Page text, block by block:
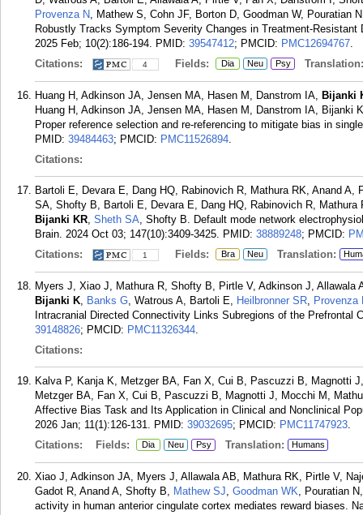
Provenza N, Mathew S, Cohn JF, Borton D, Goodman W, Pouratian
Robustly Tracks Symptom Severity Changes in Treatment-
2025 Feb; 10(2):186-194. PMID: 39547412; PMCID: PMC12694767.
Citations:
4 Fields: Dia Neu Psy Translation:
Huang H, Adkinson JA, Jensen MA, Hasen M, Danstrom IA, Bijanki
Huang H, Adkinson JA, Jensen MA, Hasen M, Danstrom IA,
Proper reference selection and re-referencing to mitigate bias in
PMID: 39484463; PMCID: PMC11526894.
Citations:
Bartoli E, Devara E, Dang HQ, Rabinovich R, Mathura RK, Anand
SA, Shofty B, Bartoli E, Devara E, Dang HQ, Rabinovich R,
Bijanki KR, Sheth SA, Shofty B. Default mode network
Brain. 2024 Oct 03; 147(10):3409-3425. PMID: 38889248; PMCID:
Citations:
1 Fields: Bra Neu Translation:
Myers J, Xiao J, Mathura R, Shofty B, Pirtle V, Adkinson J, Allawala
Bijanki K, Banks G, Watrous A, Bartoli E, Heilbronner SR, Provenza
Intracranial Directed Connectivity Links Subregions of the Prefrontal
39148826; PMCID: PMC11326344.
Citations:
Kalva P, Kanja K, Metzger BA, Fan X, Cui B, Pascuzzi B, Magnotti
Metzger BA, Fan X, Cui B, Pascuzzi B, Magnotti J, Mocchi M,
Affective Bias Task and Its Application in Clinical and Nonclinical
2026 Jan; 11(1):126-131. PMID: 39032695; PMCID: PMC11747923.
Citations:
Fields: Dia Neu Psy Translation: Humans
Xiao J, Adkinson JA, Myers J, Allawala AB, Mathura RK, Pirtle V,
Gadot R, Anand A, Shofty B, Mathew SJ, Goodman WK, Pouratian
activity in human anterior cingulate cortex mediates reward biases.